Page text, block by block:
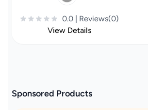
0.0 | Reviews(0)
View Details
Sponsored Products